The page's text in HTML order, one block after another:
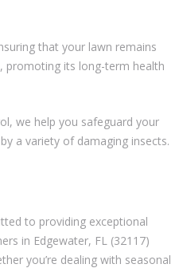
that your lawn remains
promoting its long-term health
we help you safeguard your
a variety of damaging insects.
to providing exceptional
in Edgewater, FL (32117)
you’re dealing with seasonal